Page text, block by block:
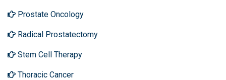
Prostate Oncology
Radical Prostatectomy
Stem Cell Therapy
Thoracic Cancer